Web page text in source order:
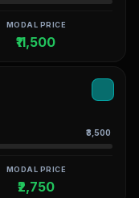
MODAL PRICE
₹11,500
₹3,500
MODAL PRICE
₹2,750